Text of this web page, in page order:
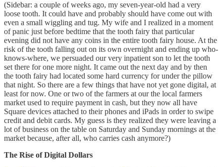
(Sidebar: a couple of weeks ago, my seven-year-old had a very
loose tooth. It could have and probably should have come out with
even a small wiggling and tug. My wife and I realized in a moment
of panic just before bedtime that the tooth fairy that particular
evening did not have any coins in the entire tooth fairy house. At the
risk of the tooth falling out on its own overnight and ending up who-
knows-where, we persuaded our very inpatient son to let the tooth
set there for one more night. It came out the next day and by then
the tooth fairy had located some hard currency for under the pillow
that night. So there are a few things that have not yet gone digital, at
least for now. One or two of the farmers at our the local farmers
market used to require payment in cash, but they now all have
Square devices attached to their phones and iPads in order to swipe
credit and debit cards. My guess is they realized they were leaving a
lot of business on the table on Saturday and Sunday mornings at the
market because, after all, who carries cash anymore?)
The Rise of Digital Dollars